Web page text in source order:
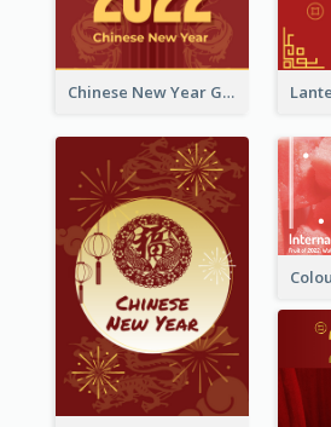
Chinese New Year Greeting Card With Dragon Decorations